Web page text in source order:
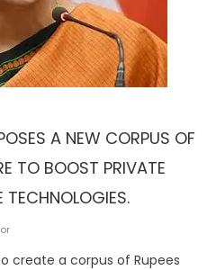
A NEW CORPUS OF
TO BOOST PRIVATE
TECHNOLOGIES.
create a corpus of Rupees